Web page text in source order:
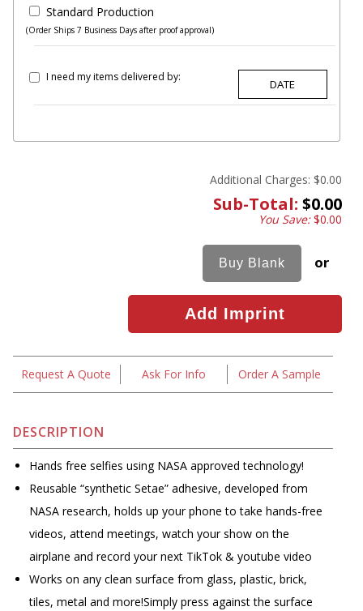
Standard Production
(Order Ships 7 Business Days after proof approval)
I need my items delivered by:
Additional Charges: $0.00
Sub-Total: $0.00
You Save:$0.00
or
Request A Quote Ask For Info Order A Sample
DESCRIPTION
Hands free selfies using NASA approved technology!
Reusable “synthetic Setae” adhesive, developed from
NASA research, holds up your phone to take hands-free
videos, attend meetings, watch your show on the
airplane and record your next TikTok & youtube video
Works on any clean surface from glass, plastic, brick,
tiles, metal and more!Simply press against the surface